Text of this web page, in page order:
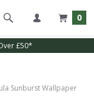
0
£50*
Sunburst Wallpaper